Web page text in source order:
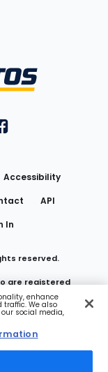
on Twitteron Instagram
FantasyPros on
Accessibility
API
In
reserved.
are registered
LLC
enhance
traffic. We also
social media,